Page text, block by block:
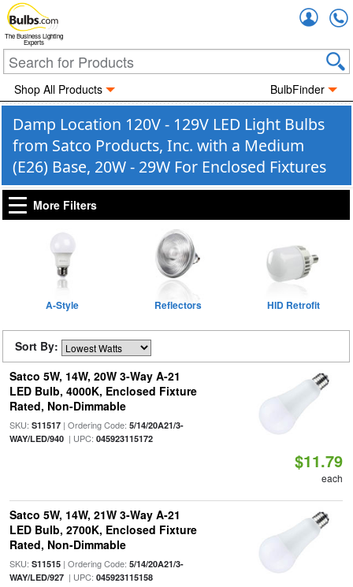
The Business Lighting
Experts
Shop All Products BulbFinder
Damp Location 120V - 129V LED Light Bulbs
from Satco Products, Inc. with a Medium
(E26) Base, 20W - 29W For Enclosed Fixtures
More Filters
A-Style Reflectors HID Retrofit
Sort By:
Satco 5W, 14W, 20W 3-Way A-21
LED Bulb, 4000K, Enclosed Fixture
Rated, Non-Dimmable
SKU: S11517| Ordering Code: 5/14/20A21/3-
WAY/LED/940| UPC: 045923115172
$11.79
each
Satco 5W, 14W, 21W 3-Way A-21
LED Bulb, 2700K, Enclosed Fixture
Rated, Non-Dimmable
SKU: S11515| Ordering Code: 5/14/20A21/3-
WAY/LED/927| UPC: 045923115158